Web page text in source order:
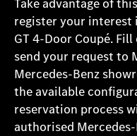
Take advantage of
register your interest
GT 4-Door Coupé.
send your request to
Mercedes-Benz
the available
reservation process
authorised